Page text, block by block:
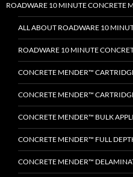
ROADWARE 10 MINUTE CONCRETE
ALL ABOUT ROADWARE 10
ROADWARE 10 MINUTE
CONCRETE MENDER™
CONCRETE MENDER™
CONCRETE MENDER™ BULK
CONCRETE MENDER™ FULL
CONCRETE MENDER™